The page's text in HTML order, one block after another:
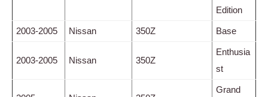
Edition
2003-2005 Nissan 350Z Base
2003-2005 Nissan 350Z
Enthusia
st
Grand